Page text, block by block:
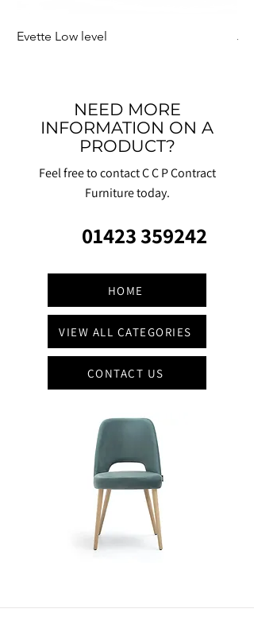
Evette Low level
NEED MORE
INFORMATION ON A
PRODUCT?
Feel free to contact C C P Contract
Furniture today.
01423 359242
HOME
VIEW ALL CATEGORIES
CONTACT US